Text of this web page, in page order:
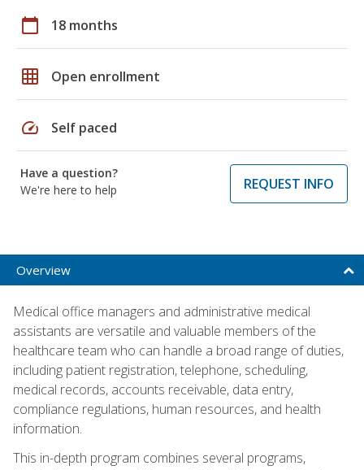
calendar_today 18 months
grid_on Open enrollment
speed Self paced
Have a question?
We're here to help
REQUEST INFO
Overview
Medical office managers and administrative medical
assistants are versatile and valuable members of the
healthcare team who can handle a broad range of duties,
including patient registration, telephone, scheduling,
medical records, accounts receivable, data entry,
compliance regulations, human resources, and health
information.
This in-depth program combines several programs,